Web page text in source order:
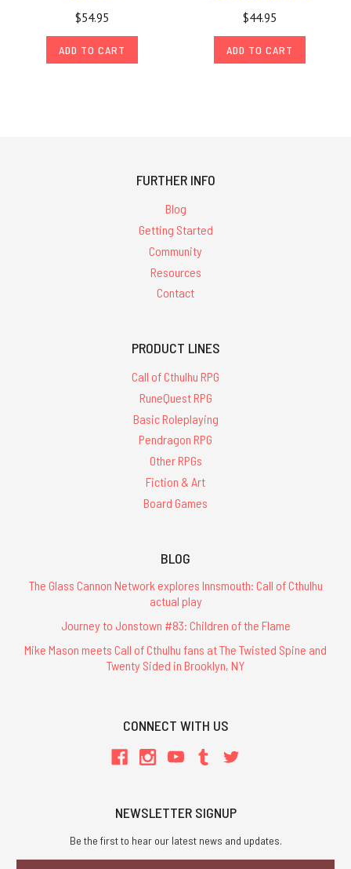
$54.95
ADD TO CART
$44.95
ADD TO CART
FURTHER INFO
Blog
Getting Started
Community
Resources
Contact
PRODUCT LINES
Call of Cthulhu RPG
RuneQuest RPG
Basic Roleplaying
Pendragon RPG
Other RPGs
Fiction & Art
Board Games
BLOG
The Glass Cannon Network explores Innsmouth: Call of Cthulhu
actual play
Journey to Jonstown #83: Children of the Flame
Mike Mason meets Call of Cthulhu fans at The Twisted Spine and
Twenty Sided in Brooklyn, NY
CONNECT WITH US
NEWSLETTER SIGNUP
Be the first to hear our latest news and updates.